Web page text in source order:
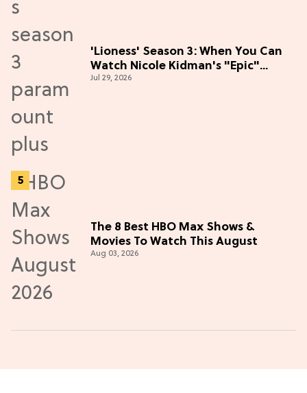
'Lioness' Season 3: When You Can
Watch Nicole Kidman's "Epic"
Thriller
Jul 29, 2026
The 8 Best HBO Max Shows &
Movies To Watch This August
Aug 03, 2026